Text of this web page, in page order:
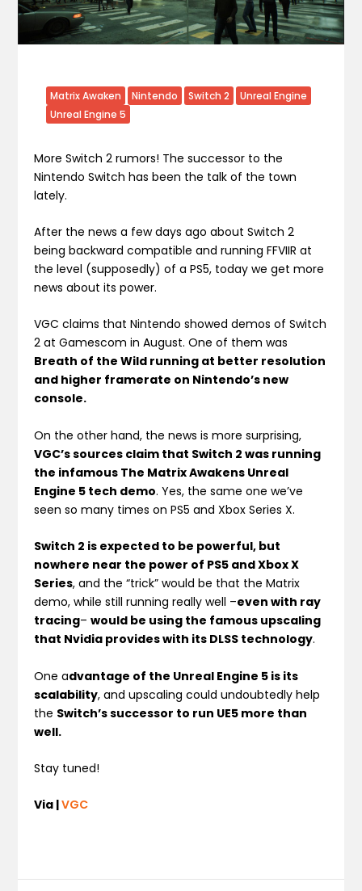
Matrix Awaken Nintendo Switch 2
Unreal Engine
Unreal Engine 5
More Switch 2 rumors! The successor to the
Nintendo Switch has been the talk of the town
lately.
After the news a few days ago about Switch 2
being backward compatible and running FFVIIR at
the level (supposedly) of a PS5, today we get more
news about its power.
VGC claims that Nintendo showed demos of Switch
2 at Gamescom in August. One of them was
Breath of the Wild running at better resolution
and higher framerate on Nintendo’s new
console.
On the other hand, the news is more surprising,
VGC’s sources claim that Switch 2 was running
the infamous The Matrix Awakens Unreal
Engine 5 tech demo. Yes, the same one we’ve
seen so many times on PS5 and Xbox Series X.
Switch 2 is expected to be powerful, but
nowhere near the power of PS5 and Xbox X
Series, and the “trick” would be that the Matrix
demo, while still running really well –even with ray
tracing–would be using the famous upscaling
that Nvidia provides with its DLSS technology.
One advantage of the Unreal Engine 5 is its
scalability, and upscaling could undoubtedly help
the Switch’s successor to run UE5 more than
well.
Stay tuned!
Via |VGC